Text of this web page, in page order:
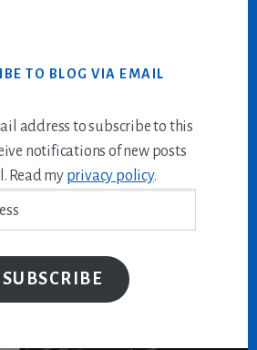
TO BLOG VIA EMAIL
address to subscribe to this
notifications of new posts
Read my privacy policy.
SUBSCRIBE